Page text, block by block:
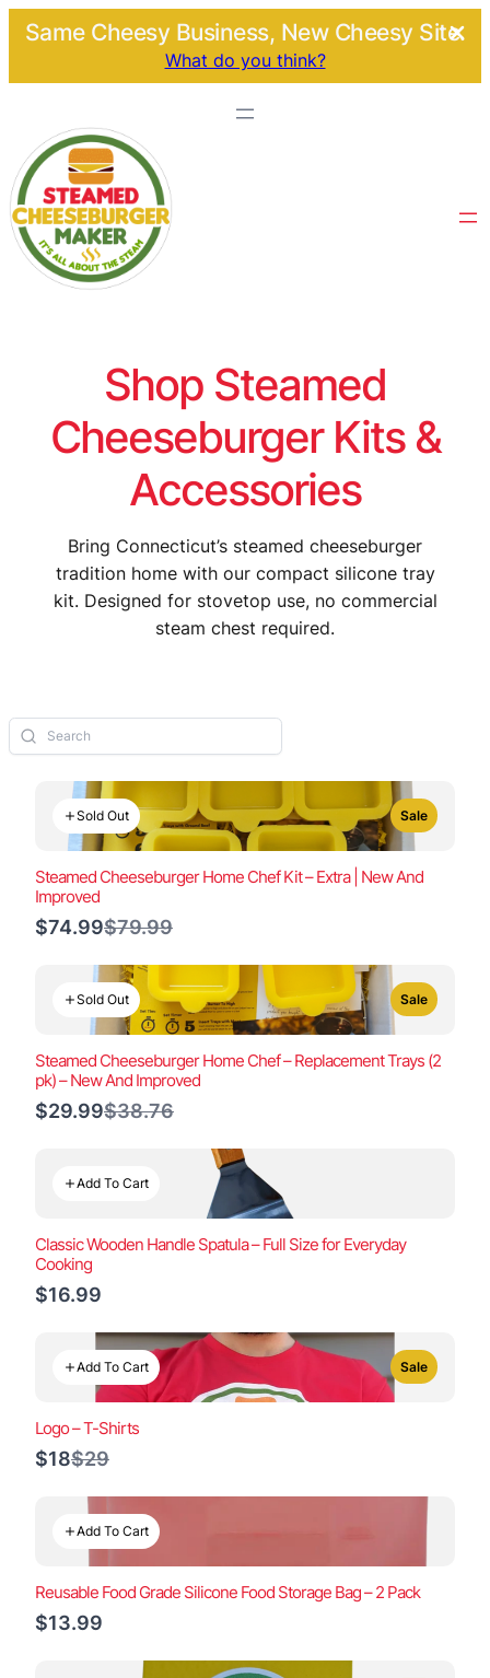
Same Cheesy Business, New Cheesy Site.
What do you think?
Shop Steamed
Cheeseburger Kits &
Accessories
Bring Connecticut’s steamed cheeseburger
tradition home with our compact silicone tray
kit. Designed for stovetop use, no commercial
steam chest required.
Sold Out Sale
Steamed Cheeseburger Home Chef Kit – Extra | New And
Improved
$74.99Compare
$79.99
Sold Out Sale
Steamed Cheeseburger Home Chef – Replacement Trays (2
pk) – New And Improved
$29.99Compare
$38.76
Add To Cart
Classic Wooden Handle Spatula – Full Size for Everyday
Cooking
$16.99
Add To Cart Sale
Logo – T-Shirts
$18Compare
$29
Add To Cart
Reusable Food Grade Silicone Food Storage Bag – 2 Pack
$13.99